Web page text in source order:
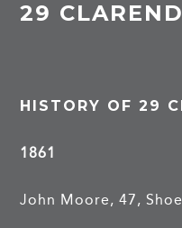
29
HISTORY OF 29
1861
John Moore, 47,